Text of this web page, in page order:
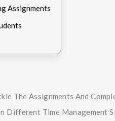
Assignments
The Assignments And
Different Time Management